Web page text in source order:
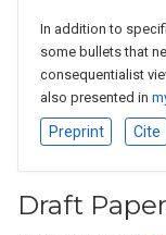
In addition to
some bullets that
consequentialist
also presented in
Preprint Cite
Draft